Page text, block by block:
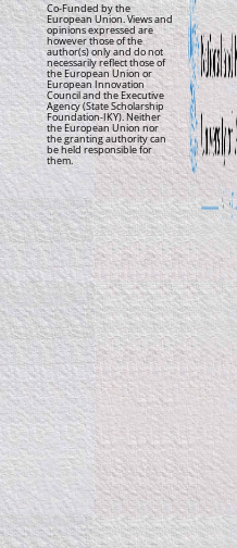
Co-Funded by the
European Union. Views and
opinions expressed are
however those of the
author(s) only and do not
necessarily reflect those of
the European Union or
European Innovation
Council and the Executive
Agency (State Scholarship
Foundation-IKY). Neither
the European Union nor
the granting authority can
be held responsible for
them.